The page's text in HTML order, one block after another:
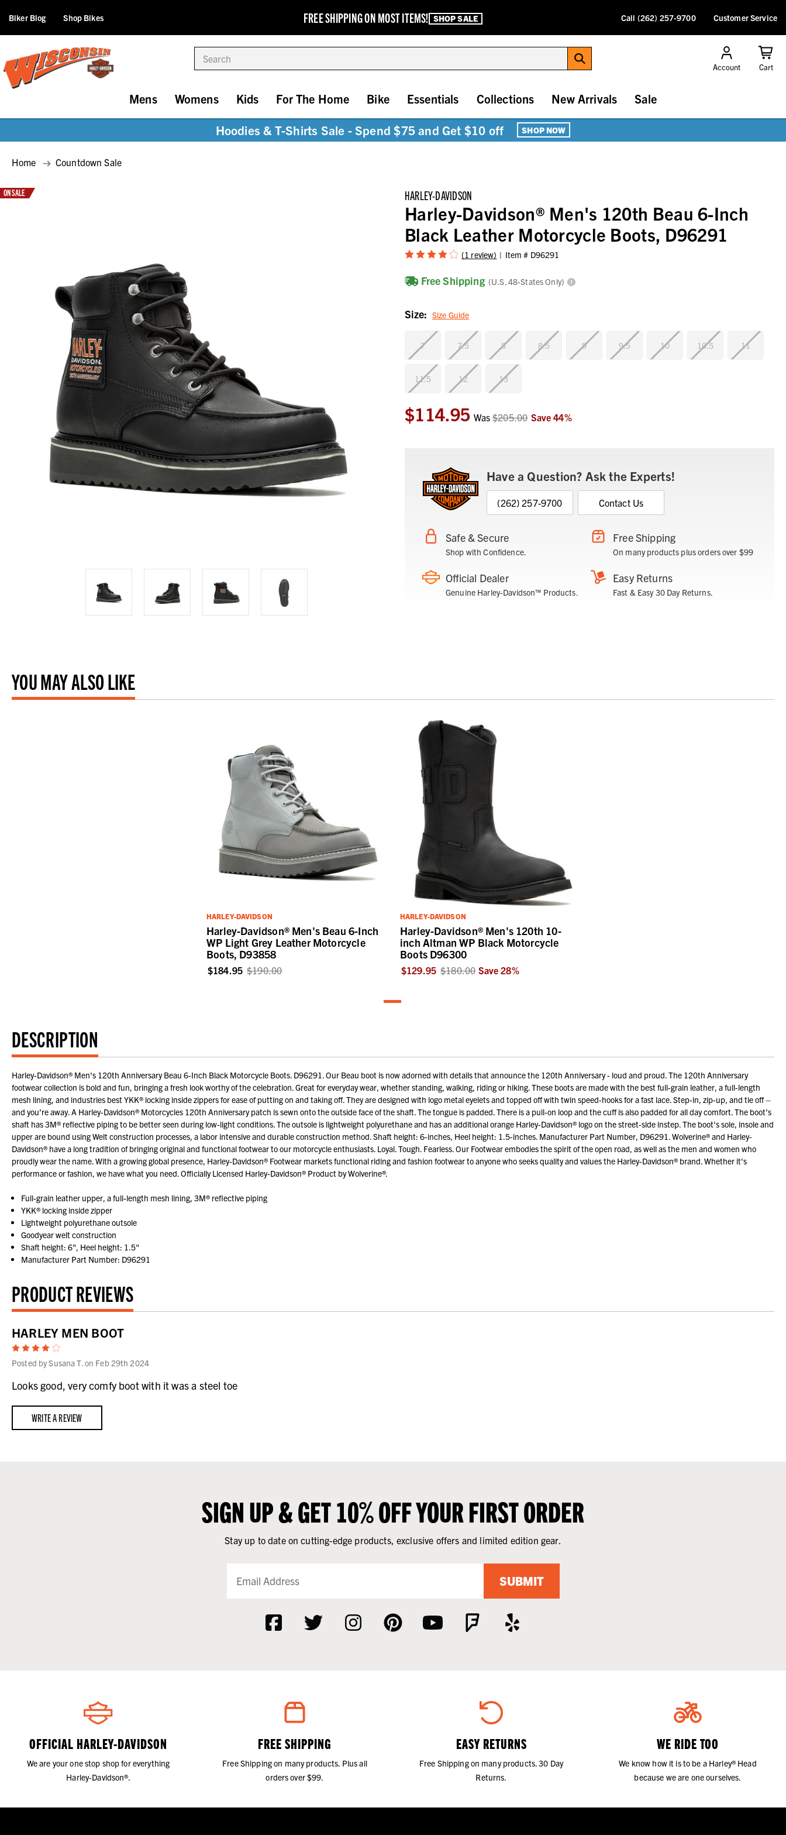
FREE SHIPPING ON MOST ITEMS! SHOP SALE
Biker Blog Shop Bikes Call (262) 257-9700 Customer Service
Account Cart
Mens Womens Kids For The Home Bike Essentials Collections New Arrivals Sale
Hoodies & T-Shirts Sale - Spend $75 and Get $10 off SHOP NOW
Home Countdown Sale
HARLEY-DAVIDSON
Harley-Davidson® Men's 120th Beau 6-Inch
Black Leather Motorcycle Boots, D96291
(1 review) Item # D96291
Free Shipping (U.S. 48-States Only)
ON SALE
Size: Size Guide
7 7.5 8 8.5 9 9.5 10 10.5 11
11.5 12 13
Current
Stock:
$114.95 Was$205.00 Save44%
Have a Question? Ask the Experts!
(262) 257-9700 Contact Us
Safe & Secure
Shop with Confidence.
Free Shipping
On many products plus orders over $99
Official Dealer
Genuine Harley-Davidson™ Products.
Easy Returns
Fast & Easy 30 Day Returns.
YOU MAY ALSO LIKE
HARLEY-DAVIDSON
Harley-Davidson® Men's Beau 6-Inch
WP Light Grey Leather Motorcycle
Boots, D93858
$184.95 $190.00
HARLEY-DAVIDSON
Harley-Davidson® Men's 120th 10-
inch Altman WP Black Motorcycle
Boots D96300
$129.95 $180.00 Save28%
DESCRIPTION
Harley-Davidson® Men's 120th Anniversary Beau 6-Inch Black Motorcycle Boots. D96291. Our Beau boot is now adorned with details that announce the 120th Anniversary - loud and proud. The 120th Anniversary
footwear collection is bold and fun, bringing a fresh look worthy of the celebration. Great for everyday wear, whether standing, walking, riding or hiking. These boots are made with the best full-grain leather, a full-length
mesh lining, and industries best YKK® locking inside zippers for ease of putting on and taking off. They are designed with logo metal eyelets and topped off with twin speed-hooks for a fast lace. Step-in, zip-up, and tie off –
and you’re away. A Harley-Davidson® Motorcycles 120th Anniversary patch is sewn onto the outside face of the shaft. The tongue is padded. There is a pull-on loop and the cuff is also padded for all day comfort. The boot’s
shaft has 3M® reflective piping to be better seen during low-light conditions. The outsole is lightweight polyurethane and has an additional orange Harley-Davidson® logo on the street-side instep. The boot's sole, insole and
upper are bound using Welt construction processes, a labor intensive and durable construction method. Shaft height: 6-inches, Heel height: 1.5-inches. Manufacturer Part Number, D96291. Wolverine® and Harley-
Davidson® have a long tradition of bringing original and functional footwear to our motorcycle enthusiasts. Loyal. Tough. Fearless. Our Footwear embodies the spirit of the open road, as well as the men and women who
proudly wear the name. With a growing global presence, Harley-Davidson® Footwear markets functional riding and fashion footwear to anyone who seeks quality and values the Harley-Davidson® brand. Whether it's
performance or fashion, we have what you need. Officially Licensed Harley-Davidson® Product by Wolverine®.
Full-grain leather upper, a full-length mesh lining, 3M® reflective piping
YKK® locking inside zipper
Lightweight polyurethane outsole
Goodyear welt construction
Shaft height: 6", Heel height: 1.5"
Manufacturer Part Number: D96291
PRODUCT REVIEWS
HARLEY MEN BOOT
4
Posted by Susana T. on Feb 29th 2024
Looks good, very comfy boot with it was a steel toe
WRITE A REVIEW
SIGN UP & GET 10% OFF YOUR FIRST ORDER
Stay up to date on cutting-edge products, exclusive offers and limited edition gear.
SUBMIT
OFFICIAL HARLEY-DAVIDSON
We are your one stop shop for everything
Harley-Davidson®.
FREE SHIPPING
Free Shipping on many products. Plus all
orders over $99.
EASY RETURNS
Free Shipping on many products. 30 Day
Returns.
WE RIDE TOO
We know how it is to be a Harley® Head
because we are one ourselves.